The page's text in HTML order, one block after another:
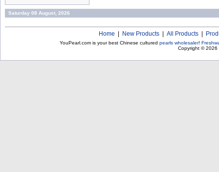
Saturday 08 August, 2026
Home New Products All Products
YouPearl.com is your best Chinese cultured pearls wholesaler!
Copyright © 2026